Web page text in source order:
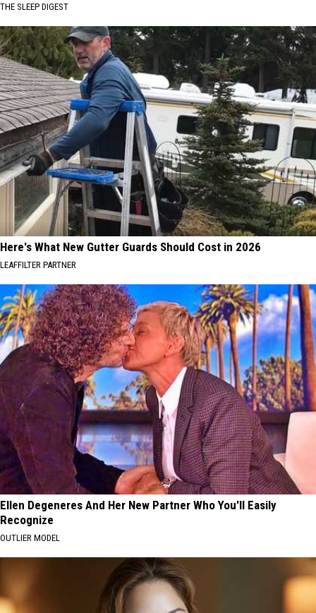
THE SLEEP DIGEST
Here's What New Gutter Guards Should Cost in 2026
LEAFFILTER PARTNER
Ellen Degeneres And Her New Partner Who You'll Easily
Recognize
OUTLIER MODEL